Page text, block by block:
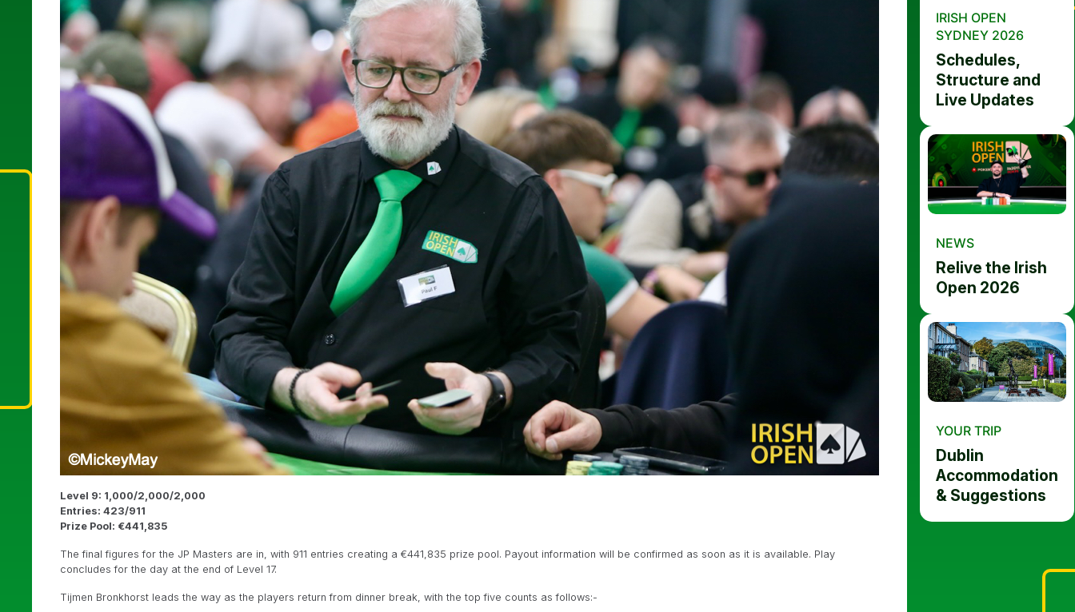
Level 9: 1,000/2,000/2,000
Entries: 423/911
Prize Pool: €441,835
The final figures for the JP Masters are in, with 911 entries creating a €441,835 prize pool. Payout information will be confirmed as soon as it is available. Play
concludes for the day at the end of Level 17.
Tijmen Bronkhorst leads the way as the players return from dinner break, with the top five counts as follows:-
IRISH OPEN
SYDNEY 2026
Schedules,
Structure and
Live Updates
NEWS
Relive the Irish
Open 2026
YOUR TRIP
Dublin
Accommodation
& Suggestions